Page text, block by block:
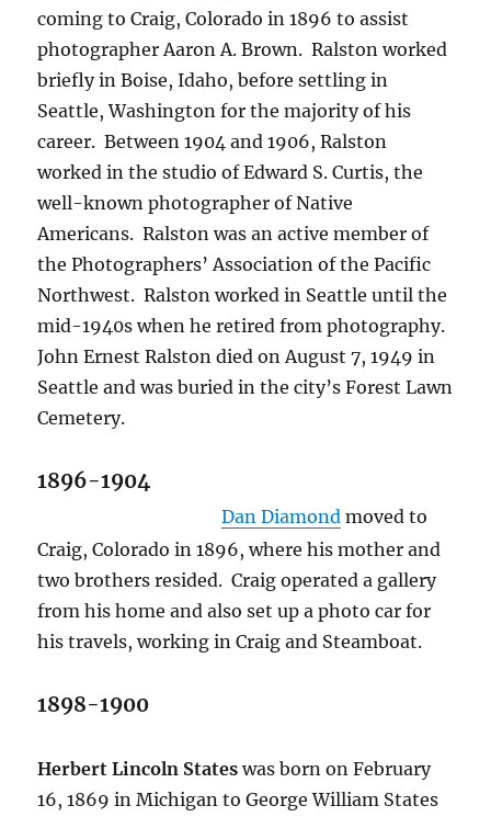
coming to Craig, Colorado in 1896 to assist
photographer Aaron A. Brown. Ralston worked
briefly in Boise, Idaho, before settling in
Seattle, Washington for the majority of his
career. Between 1904 and 1906, Ralston
worked in the studio of Edward S. Curtis, the
well-known photographer of Native
Americans. Ralston was an active member of
the Photographers’ Association of the Pacific
Northwest. Ralston worked in Seattle until the
mid-1940s when he retired from photography.
John Ernest Ralston died on August 7, 1949 in
Seattle and was buried in the city’s Forest Lawn
Cemetery.
1896-1904
Dan Diamond moved to
Craig, Colorado in 1896, where his mother and
two brothers resided. Craig operated a gallery
from his home and also set up a photo car for
his travels, working in Craig and Steamboat.
1898-1900
Herbert Lincoln States was born on February
16, 1869 in Michigan to George William States